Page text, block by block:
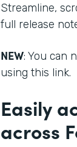
Streamline,
full release
NEW: You can
using this link.
Easily
across